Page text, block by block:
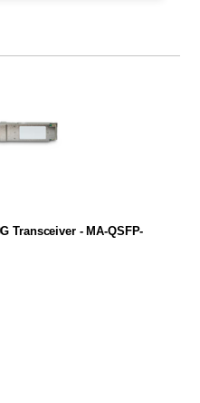
Transceiver - MA-QSFP-